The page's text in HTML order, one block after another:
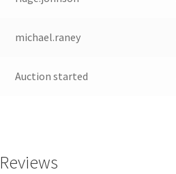
michael.raney
Auction started
Reviews